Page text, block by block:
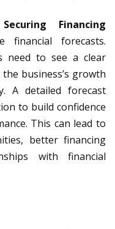
Financing
financial forecasts.
need to see a clear
business’s growth
A detailed forecast
to build confidence
This can lead to
better financing
with financial